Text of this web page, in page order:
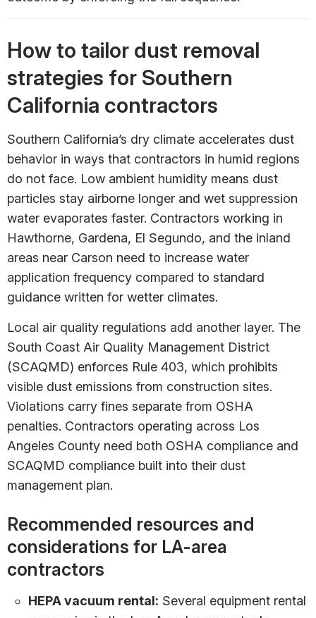
How to tailor dust removal
strategies for Southern
California contractors
Southern California’s dry climate accelerates dust
behavior in ways that contractors in humid regions
do not face. Low ambient humidity means dust
particles stay airborne longer and wet suppression
water evaporates faster. Contractors working in
Hawthorne, Gardena, El Segundo, and the inland
areas near Carson need to increase water
application frequency compared to standard
guidance written for wetter climates.
Local air quality regulations add another layer. The
South Coast Air Quality Management District
(SCAQMD) enforces Rule 403, which prohibits
visible dust emissions from construction sites.
Violations carry fines separate from OSHA
penalties. Contractors operating across Los
Angeles County need both OSHA compliance and
SCAQMD compliance built into their dust
management plan.
Recommended resources and
considerations for LA-area
contractors
HEPA vacuum rental: Several equipment rental